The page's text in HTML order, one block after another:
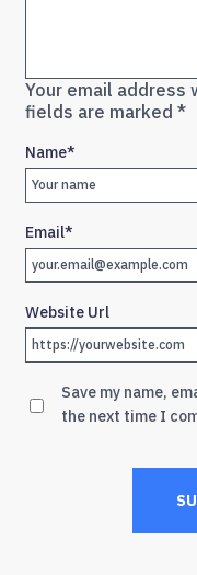
Your email address
fields are marked *
Name*
Email*
Website Url
Save my name,
the next time I